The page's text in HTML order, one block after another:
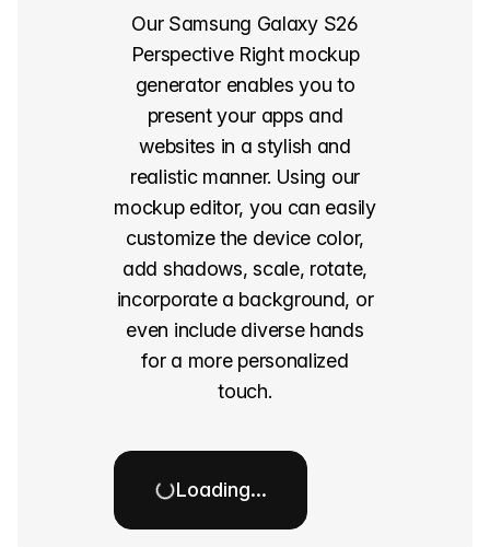
Our Samsung Galaxy S26
Perspective Right mockup
generator enables you to
present your apps and
websites in a stylish and
realistic manner. Using our
mockup editor, you can easily
customize the device color,
add shadows, scale, rotate,
incorporate a background, or
even include diverse hands
for a more personalized
touch.
Loading…